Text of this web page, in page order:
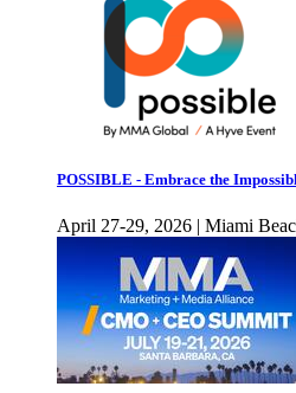
POSSIBLE - Embrace the
April 27-29, 2026 | Miami